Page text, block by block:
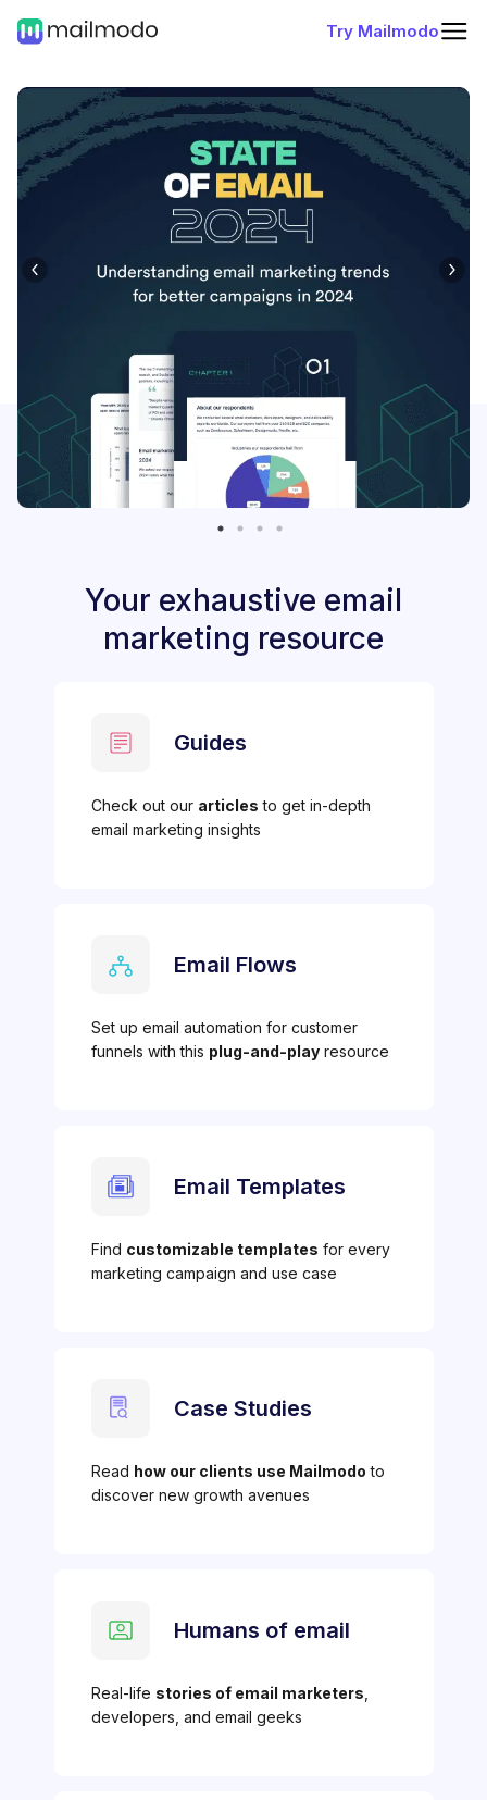
Try Mailmodo
Your exhaustive email
marketing resource
Guides
Check out our articles to get in-depth
email marketing insights
Email Flows
Set up email automation for customer
funnels with this plug-and-playresource
Email Templates
Find customizable templates for every
marketing campaign and use case
Case Studies
Read how our clients use Mailmodo to
discover new growth avenues
Humans of email
Real-life stories of email marketers
developers, and email geeks